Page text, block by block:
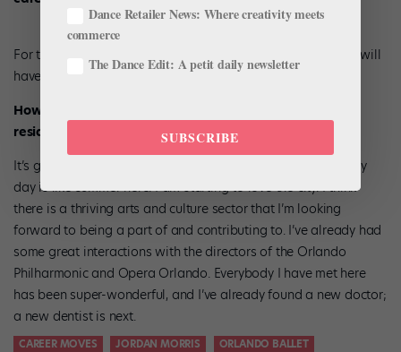
For this first year I am going to take myself off the market. I will
have to look at how things evolve in future.
How do you feel about leaving Canada to take up
residence in Orlando?
It’s going to be an adjustment from living in Winnipeg—every
day is like summer here. I am starting to love the city. I think
there is a thriving arts and culture sector that I’m looking
forward to being a part of and contributing to. I’ve already had
some great interactions with the directors of the Orlando
Philharmonic and Opera Orlando. Everybody I have met here
has been super-wonderful, and I’ve already found a new doctor;
a new dentist is next.
CAREER MOVES JORDAN MORRIS ORLANDO BALLET
Dance Retailer News: Where creativity meets
commerce
The Dance Edit: A petit daily newsletter
SUBSCRIBE